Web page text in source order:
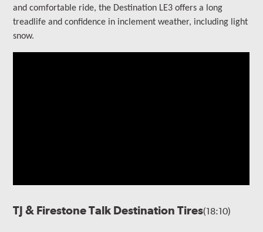
and comfortable ride, the Destination LE3 offers a long
treadlife and confidence in inclement weather, including light
snow.
TJ & Firestone Talk Destination Tires(18:10)